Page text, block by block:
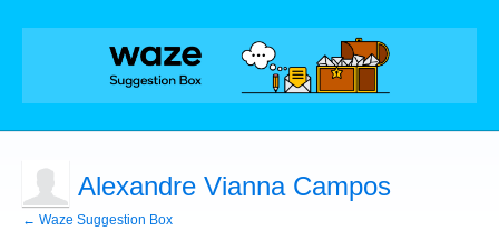
Alexandre Vianna Campos
← Waze Suggestion Box